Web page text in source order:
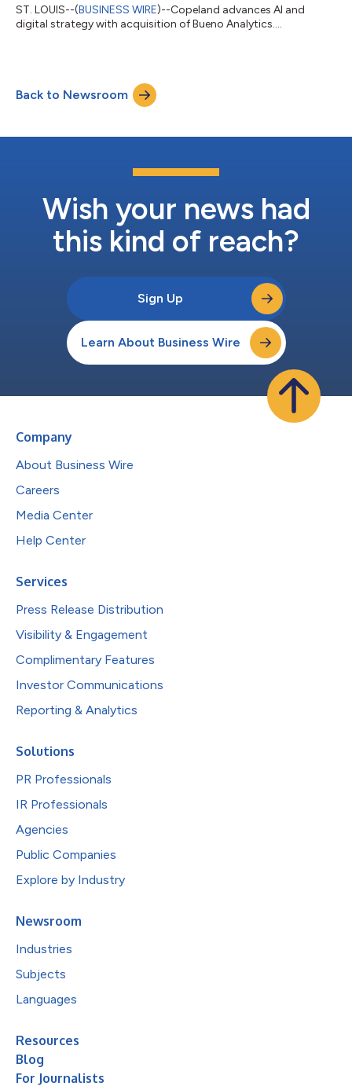
ST. LOUIS--(BUSINESS WIRE)--Copeland advances AI and
digital strategy with acquisition of Bueno Analytics....
Back to Newsroom
Wish your news had
this kind of reach?
Sign Up
Learn About Business Wire
Company
About Business Wire
Careers
Media Center
Help Center
Services
Press Release Distribution
Visibility & Engagement
Complimentary Features
Investor Communications
Reporting & Analytics
Solutions
PR Professionals
IR Professionals
Agencies
Public Companies
Explore by Industry
Newsroom
Industries
Subjects
Languages
Resources
Blog
For Journalists